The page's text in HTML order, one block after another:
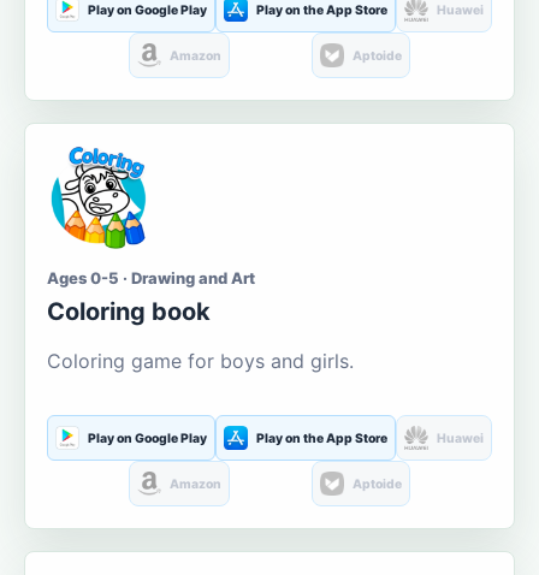
Play on Google Play Play on the App Store Huawei
Amazon Aptoide
Ages 0-5 · Drawing and Art
Coloring book
Coloring game for boys and girls.
Play on Google Play Play on the App Store Huawei
Amazon Aptoide